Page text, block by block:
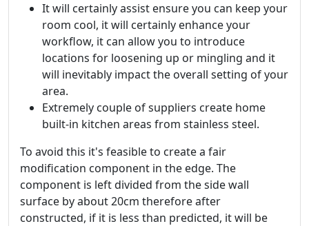
It will certainly assist ensure you can keep your
room cool, it will certainly enhance your
workflow, it can allow you to introduce
locations for loosening up or mingling and it
will inevitably impact the overall setting of your
area.
Extremely couple of suppliers create home
built-in kitchen areas from stainless steel.
To avoid this it's feasible to create a fair
modification component in the edge. The
component is left divided from the side wall
surface by about 20cm therefore after
constructed, if it is less than predicted, it will be